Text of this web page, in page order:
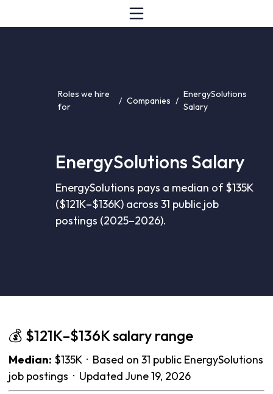
Roles we hire
for
/ Companies /
EnergySolutions
Salary
EnergySolutions Salary
EnergySolutions pays a median of $135K
($121K–$136K) across 31 public job
postings (2025–2026).
💰 $121K–$136K salary range
Median: $135K · Based on 31 public EnergySolutions
job postings · Updated June 19, 2026